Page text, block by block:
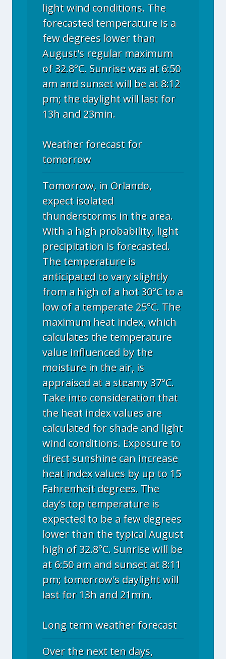
light wind conditions. The
forecasted temperature is a
few degrees lower than
August's regular maximum
of 32.8°C. Sunrise was at 6:50
am and sunset will be at 8:12
pm; the daylight will last for
13h and 23min.
Weather forecast for
tomorrow
Tomorrow, in Orlando,
expect isolated
thunderstorms in the area.
With a high probability, light
precipitation is forecasted.
The temperature is
anticipated to vary slightly
from a high of a hot 30°C to a
low of a temperate 25°C. The
maximum heat index, which
calculates the temperature
value influenced by the
moisture in the air, is
appraised at a steamy 37°C.
Take into consideration that
the heat index values are
calculated for shade and light
wind conditions. Exposure to
direct sunshine can increase
heat index values by up to 15
Fahrenheit degrees. The
day’s top temperature is
expected to be a few degrees
lower than the typical August
high of 32.8°C. Sunrise will be
at 6:50 am and sunset at 8:11
pm; tomorrow's daylight will
last for 13h and 21min.
Long term weather forecast
Over the next ten days,